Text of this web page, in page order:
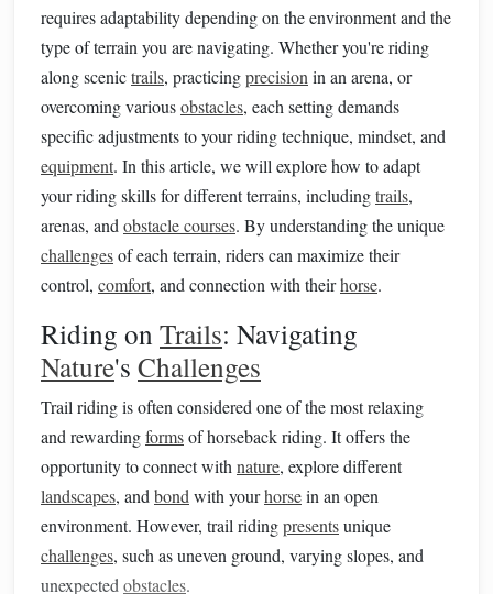
requires adaptability depending on the environment and the
type of terrain you are navigating. Whether you're riding
along scenictrails, practicingprecision in an arena, or
overcoming variousobstacles, each setting demands
specific adjustments to your riding technique, mindset, and
equipment. In this article, we will explore how to adapt
your riding skills for different terrains, includingtrails,
arenas, and obstacle courses. By understanding the unique
challengesof each terrain, riders can maximize their
control, comfort, and connection with theirhorse.
Riding on Trails: Navigating
Nature's Challenges
Trail riding is often considered one of the most relaxing
and rewardingformsof horseback riding. It offers the
opportunity to connect with nature, explore different
landscapes, and bond with yourhorsein an open
environment. However, trail ridingpresentsunique
challenges, such as uneven ground, varying slopes, and
unexpected obstacles.